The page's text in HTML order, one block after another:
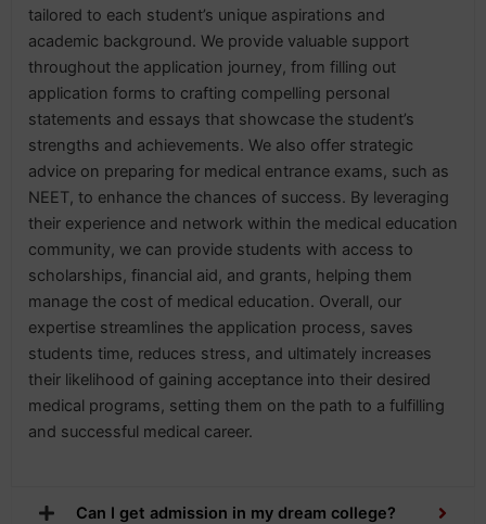
tailored to each student’s unique aspirations and
academic background. We provide valuable support
throughout the application journey, from filling out
application forms to crafting compelling personal
statements and essays that showcase the student’s
strengths and achievements. We also offer strategic
advice on preparing for medical entrance exams, such as
NEET, to enhance the chances of success. By leveraging
their experience and network within the medical education
community, we can provide students with access to
scholarships, financial aid, and grants, helping them
manage the cost of medical education. Overall, our
expertise streamlines the application process, saves
students time, reduces stress, and ultimately increases
their likelihood of gaining acceptance into their desired
medical programs, setting them on the path to a fulfilling
and successful medical career.
Can I get admission in my dream college?